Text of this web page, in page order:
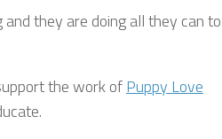
they are doing all they can to
the work ofPuppy Love